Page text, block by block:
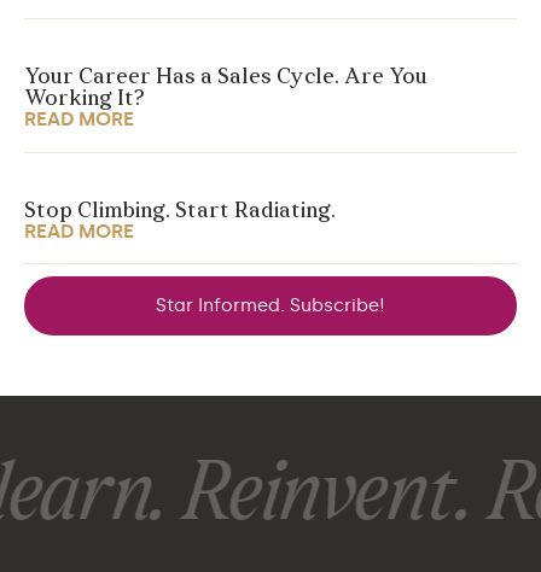
Your Career Has a Sales Cycle. Are You
Working It?
READ MORE
Stop Climbing. Start Radiating.
READ MORE
Star Informed. Subscribe!
Reinvent.